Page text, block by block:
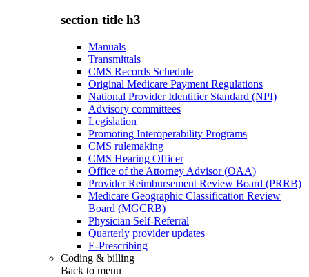
section title h3
Manuals
Transmittals
CMS Records Schedule
Original Medicare Payment Regulations
National Provider Identifier Standard (NPI)
Advisory committees
Legislation
Promoting Interoperability Programs
CMS rulemaking
CMS Hearing Officer
Office of the Attorney Advisor (OAA)
Provider Reimbursement Review Board (PRRB)
Medicare Geographic Classification Review
Board (MGCRB)
Physician Self-Referral
Quarterly provider updates
E-Prescribing
Coding & billing
Back to menu